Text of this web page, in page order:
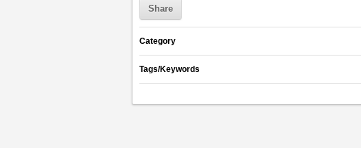
Share
Category
Tags/Keywords